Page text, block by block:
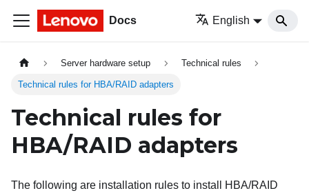
Docs English
Server hardware setup Technical rules
Technical rules for HBA/RAID adapters
Technical rules for
HBA/RAID adapters
The following are installation rules to install HBA/RAID